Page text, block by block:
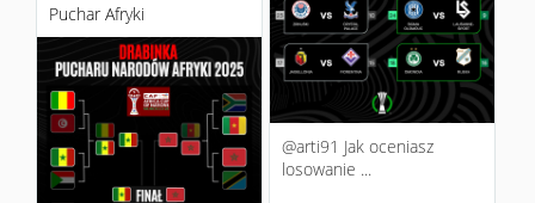
@arti91 Jak oceniasz
losowanie ...
Puchar Afryki